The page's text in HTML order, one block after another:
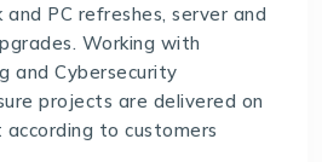
PC refreshes, server and
Working with
and Cybersecurity
projects are delivered on
to customers